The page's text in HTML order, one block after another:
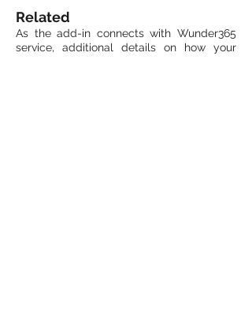
Related
As the add-in connects with Wunder365
service, additional details on how your